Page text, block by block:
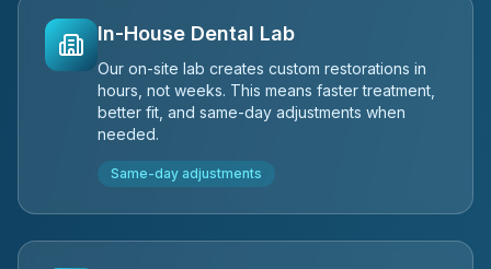
In-House Dental Lab
Our on-site lab creates custom restorations in
hours, not weeks. This means faster treatment,
better fit, and same-day adjustments when
needed.
Same-day adjustments